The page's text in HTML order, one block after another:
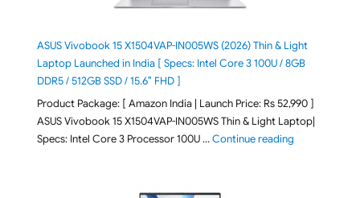
ASUS Vivobook 15 X1504VAP-IN005WS (2026) Thin & Light
Laptop Launched in India [ Specs: Intel Core 3 100U / 8GB
DDR5 / 512GB SSD / 15.6″ FHD ]
Product Package: [ Amazon India | Launch Price: Rs 52,990 ]
ASUS Vivobook 15 X1504VAP-IN005WS Thin & Light Laptop|
Specs: Intel Core 3 Processor 100U …Continue reading"ASUS